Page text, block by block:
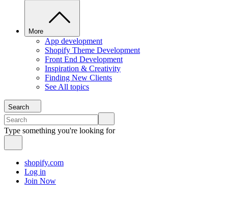
More
App development
Shopify Theme Development
Front End Development
Inspiration & Creativity
Finding New Clients
See All topics
Search
Type something you're looking for
shopify.com
Log in
Join Now